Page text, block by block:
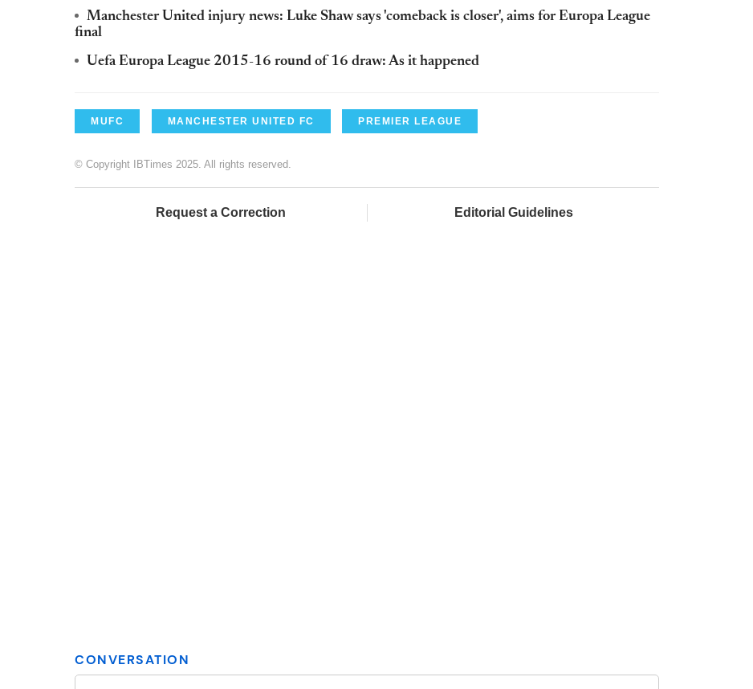
Manchester United injury news: Luke Shaw says 'comeback is closer', aims for Europa League
final
Uefa Europa League 2015-16 round of 16 draw: As it happened
MUFC MANCHESTER UNITED FC PREMIER LEAGUE
© Copyright IBTimes 2025. All rights reserved.
Request a Correction Editorial Guidelines